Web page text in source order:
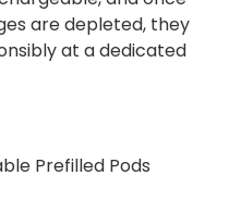
are depleted, they
at a dedicated
Prefilled Pods